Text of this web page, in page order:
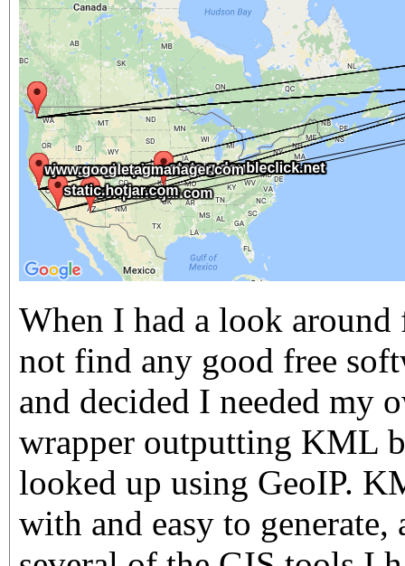
When I had a look
not find any good free
and decided I needed my
wrapper outputting KML
looked up using GeoIP.
with and easy to generate,